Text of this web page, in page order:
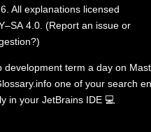
All explanations licensed
4.0 (Report an issue or
)
development term a day on
one of your search
in your JetBrains IDE 💻